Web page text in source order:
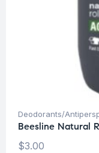
Deodorants/
Beesline Natural
$3.00